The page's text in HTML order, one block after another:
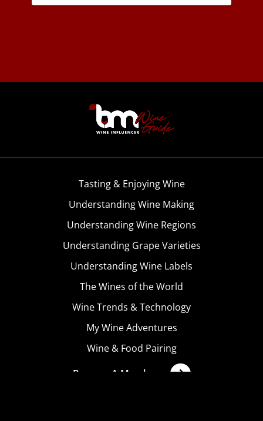
Tasting & Enjoying Wine
Understanding Wine Making
Understanding Wine Regions
Understanding Grape Varieties
Understanding Wine Labels
The Wines of the World
Wine Trends & Technology
My Wine Adventures
Wine & Food Pairing
Become A Member